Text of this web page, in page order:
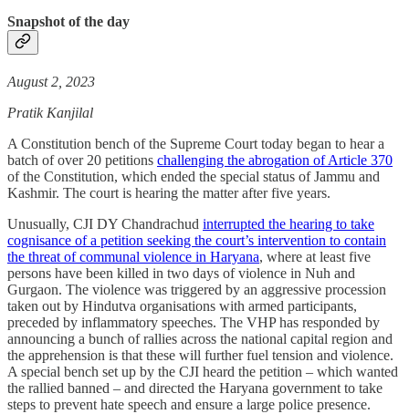
Snapshot of the day
August 2, 2023
Pratik Kanjilal
A Constitution bench of the Supreme Court today began to hear a
batch of over 20 petitions challenging the abrogation of Article 370
of the Constitution, which ended the special status of Jammu and
Kashmir. The court is hearing the matter after five years.
Unusually, CJI DY Chandrachud interrupted the hearing to take
cognisance of a petition seeking the court’s intervention to contain
the threat of communal violence in Haryana, where at least five
persons have been killed in two days of violence in Nuh and
Gurgaon. The violence was triggered by an aggressive procession
taken out by Hindutva organisations with armed participants,
preceded by inflammatory speeches. The VHP has responded by
announcing a bunch of rallies across the national capital region and
the apprehension is that these will further fuel tension and violence.
A special bench set up by the CJI heard the petition – which wanted
the rallied banned – and directed the Haryana government to take
steps to prevent hate speech and ensure a large police presence.